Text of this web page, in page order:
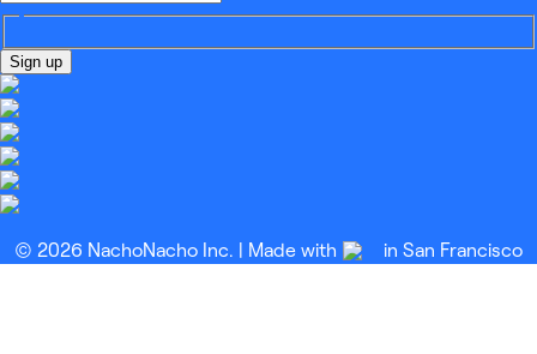
Sign up
© 2026 NachoNacho Inc. | Made with in San Francisco